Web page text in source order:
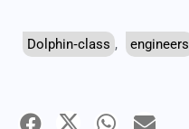
Dolphin‑class , engineers